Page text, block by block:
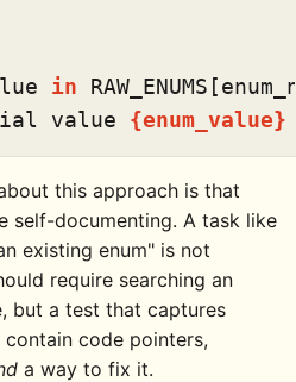
in
value {enum_value}
this approach is that
self-documenting. A task like
existing enum" is not
require searching an
but a test that captures
code pointers,
a way to fix it.